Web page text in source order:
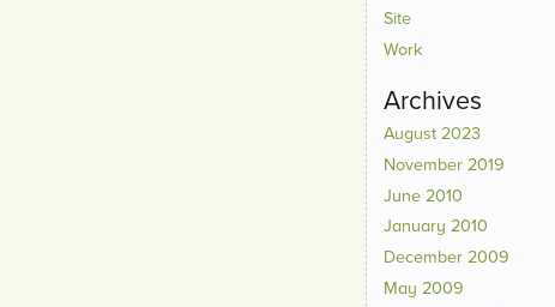
Site
Work
Archives
August 2023
November 2019
June 2010
January 2010
December 2009
May 2009